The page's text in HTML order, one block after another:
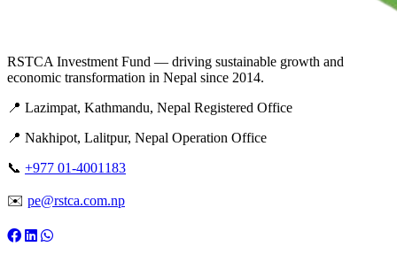
RSTCA Investment Fund — driving sustainable growth and
economic transformation in Nepal since 2014.
📍 Lazimpat, Kathmandu, Nepal Registered Office
📍 Nakhipot, Lalitpur, Nepal Operation Office
📞 +977 01-4001183
✉️ pe@rstca.com.np